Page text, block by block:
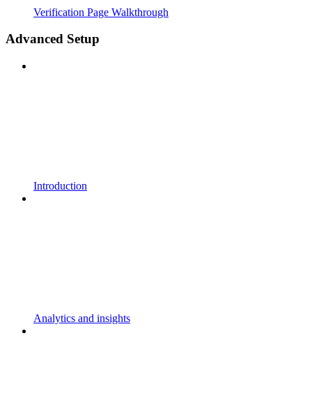
Verification Page Walkthrough
Advanced Setup
Introduction
Analytics and insights